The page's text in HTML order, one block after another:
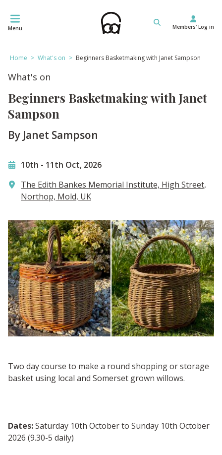
Menu Members' Log in
Home > What's on > Beginners Basketmaking with Janet Sampson
What's on
Beginners Basketmaking with Janet
Sampson
By Janet Sampson
10th - 11th Oct, 2026
The Edith Bankes Memorial Institute, High Street,
Northop, Mold, UK
Two day course to make a round shopping or storage
basket using local and Somerset grown willows.
Dates:Saturday 10th October to Sunday 10th October
2026 (9.30-5 daily)